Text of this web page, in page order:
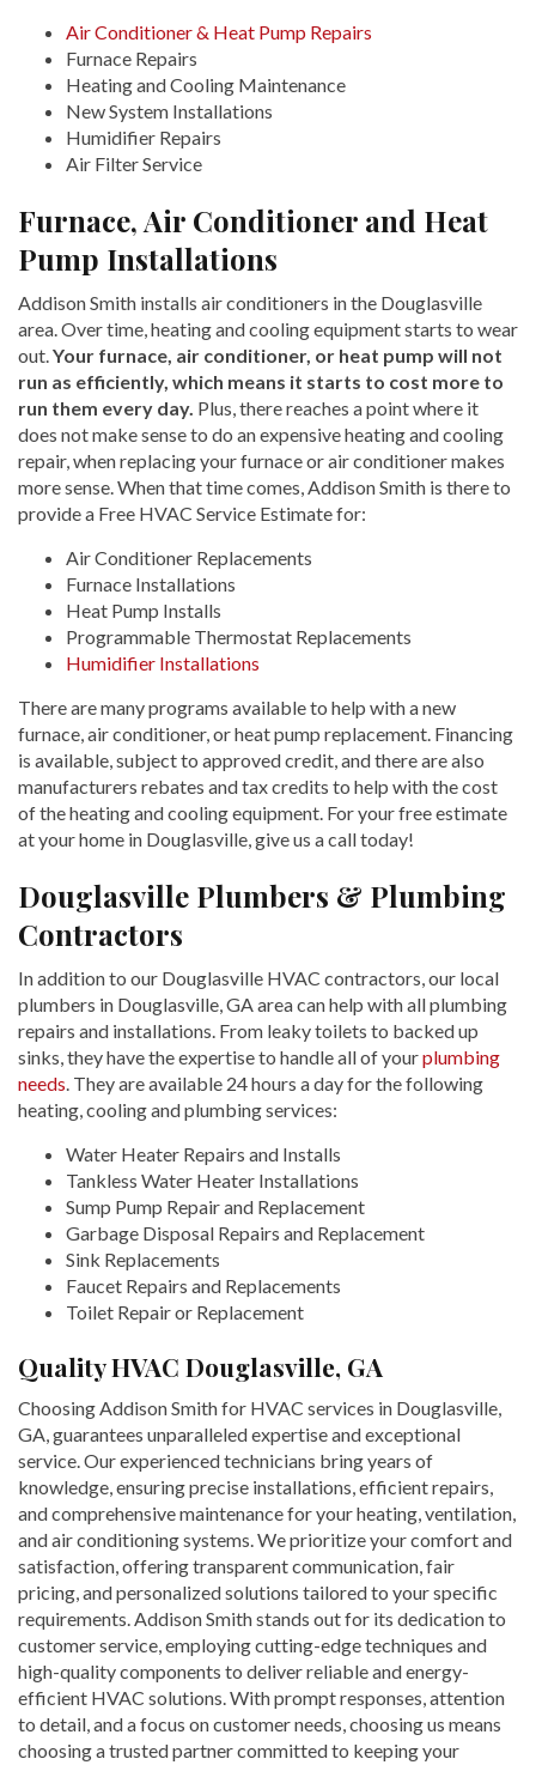
Air Conditioner & Heat Pump Repairs
Furnace Repairs
Heating and Cooling Maintenance
New System Installations
Humidifier Repairs
Air Filter Service
Furnace, Air Conditioner and Heat
Pump Installations
Addison Smith installs air conditioners in the Douglasville
area. Over time, heating and cooling equipment starts to wear
out.Your furnace, air conditioner, or heat pump will not
run as efficiently, which means it starts to cost more to
run them every day. Plus, there reaches a point where it
does not make sense to do an expensive heating and cooling
repair, when replacing your furnace or air conditioner makes
more sense. When that time comes, Addison Smith is there to
provide a Free HVAC Service Estimate for:
Air Conditioner Replacements
Furnace Installations
Heat Pump Installs
Programmable Thermostat Replacements
Humidifier Installations
There are many programs available to help with a new
furnace, air conditioner, or heat pump replacement. Financing
is available, subject to approved credit, and there are also
manufacturers rebates and tax credits to help with the cost
of the heating and cooling equipment. For your free estimate
at your home in Douglasville, give us a call today!
Douglasville Plumbers & Plumbing
Contractors
In addition to our Douglasville HVAC contractors, our local
plumbers in Douglasville, GA area can help with all plumbing
repairs and installations. From leaky toilets to backed up
sinks, they have the expertise to handle all of yourplumbing
needs. They are available 24 hours a day for the following
heating, cooling and plumbing services:
Water Heater Repairs and Installs
Tankless Water Heater Installations
Sump Pump Repair and Replacement
Garbage Disposal Repairs and Replacement
Sink Replacements
Faucet Repairs and Replacements
Toilet Repair or Replacement
Quality HVAC Douglasville, GA
Choosing Addison Smith for HVAC services in Douglasville,
GA, guarantees unparalleled expertise and exceptional
service. Our experienced technicians bring years of
knowledge, ensuring precise installations, efficient repairs,
and comprehensive maintenance for your heating, ventilation,
and air conditioning systems. We prioritize your comfort and
satisfaction, offering transparent communication, fair
pricing, and personalized solutions tailored to your specific
requirements. Addison Smith stands out for its dedication to
customer service, employing cutting-edge techniques and
high-quality components to deliver reliable and energy-
efficient HVAC solutions. With prompt responses, attention
to detail, and a focus on customer needs, choosing us means
choosing a trusted partner committed to keeping your